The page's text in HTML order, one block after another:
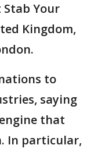
Your
Kingdom,
to
saying
that
In particular,